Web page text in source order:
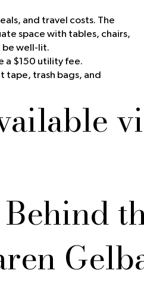
and travel costs. The
space with tables, chairs,
be well-lit.
a $150 utility fee.
tape, trash bags, and